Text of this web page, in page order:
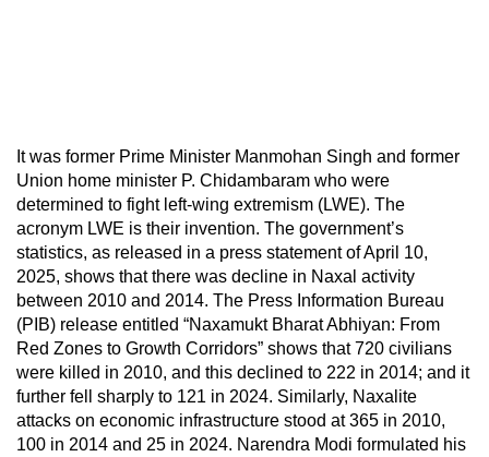
It was former Prime Minister Manmohan Singh and former
Union home minister P. Chidambaram who were
determined to fight left-wing extremism (LWE). The
acronym LWE is their invention. The government’s
statistics, as released in a press statement of April 10,
2025, shows that there was decline in Naxal activity
between 2010 and 2014. The Press Information Bureau
(PIB) release entitled “Naxamukt Bharat Abhiyan: From
Red Zones to Growth Corridors” shows that 720 civilians
were killed in 2010, and this declined to 222 in 2014; and it
further fell sharply to 121 in 2024. Similarly, Naxalite
attacks on economic infrastructure stood at 365 in 2010,
100 in 2014 and 25 in 2024. Narendra Modi formulated his